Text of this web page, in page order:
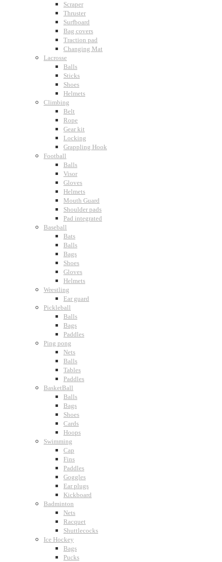
Scraper
Thruster
Surfboard
Bag covers
Traction pad
Changing Mat
Lacrosse
Balls
Sticks
Shoes
Helmets
Climbing
Belt
Rope
Gear kit
Locking
Grappling Hook
Football
Balls
Visor
Gloves
Helmets
Mouth Guard
Shoulder pads
Pad integrated
Baseball
Bats
Balls
Bags
Shoes
Gloves
Helmets
Wrestling
Ear guard
Pickleball
Balls
Bags
Paddles
Ping pong
Nets
Balls
Tables
Paddles
BasketBall
Balls
Bags
Shoes
Cards
Hoops
Swimming
Cap
Fins
Paddles
Goggles
Ear plugs
Kickboard
Badminton
Nets
Racquet
Shuttlecocks
Ice Hockey
Bags
Pucks